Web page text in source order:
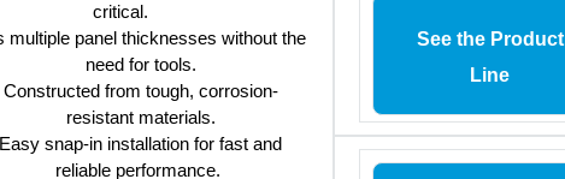
critical.
multiple panel thicknesses without the
need for tools.
Constructed from tough, corrosion-
resistant materials.
Easy snap-in installation for fast and
reliable performance.
See the Product
Line